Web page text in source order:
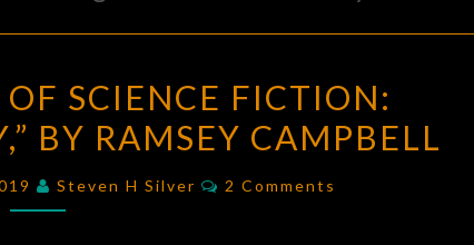
GOLDEN
AGE
SCIENCE
SCIENCE FICTION:
BY RAMSEY CAMPBELL
Steven H Silver Comments
2 Comments